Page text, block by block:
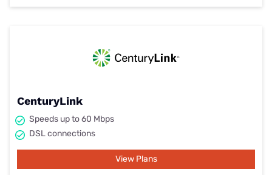
CenturyLink
Speeds up to 60 Mbps
DSL connections
View Plans